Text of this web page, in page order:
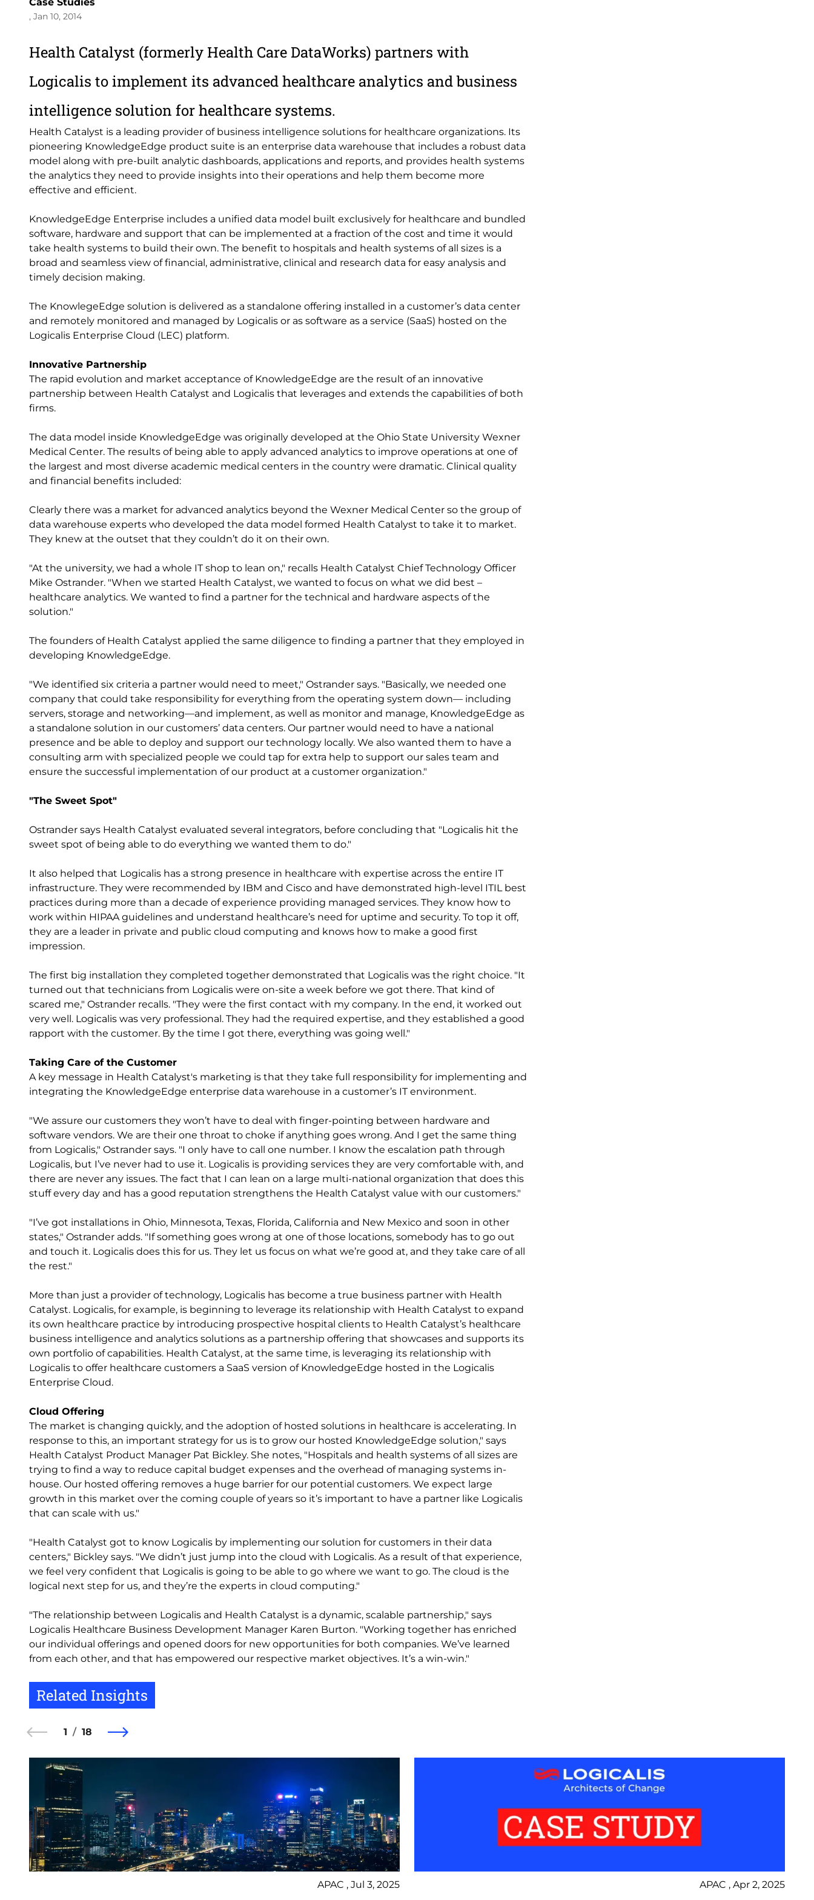
, Jan 10, 2014
Health Catalyst (formerly Health Care DataWorks) partners with
Logicalis to implement its advanced healthcare analytics and business
intelligence solution for healthcare systems.
Health Catalyst is a leading provider of business intelligence solutions for healthcare organizations. Its
pioneering KnowledgeEdge product suite is an enterprise data warehouse that includes a robust data
model along with pre-built analytic dashboards, applications and reports, and provides health systems
the analytics they need to provide insights into their operations and help them become more
effective and efficient.
KnowledgeEdge Enterprise includes a unified data model built exclusively for healthcare and bundled
software, hardware and support that can be implemented at a fraction of the cost and time it would
take health systems to build their own. The benefit to hospitals and health systems of all sizes is a
broad and seamless view of financial, administrative, clinical and research data for easy analysis and
timely decision making.
The KnowlegeEdge solution is delivered as a standalone offering installed in a customer’s data center
and remotely monitored and managed by Logicalis or as software as a service (SaaS) hosted on the
Logicalis Enterprise Cloud (LEC) platform.
Innovative Partnership
The rapid evolution and market acceptance of KnowledgeEdge are the result of an innovative
partnership between Health Catalyst and Logicalis that leverages and extends the capabilities of both
firms.
The data model inside KnowledgeEdge was originally developed at the Ohio State University Wexner
Medical Center. The results of being able to apply advanced analytics to improve operations at one of
the largest and most diverse academic medical centers in the country were dramatic. Clinical quality
and financial benefits included:
Clearly there was a market for advanced analytics beyond the Wexner Medical Center so the group of
data warehouse experts who developed the data model formed Health Catalyst to take it to market.
They knew at the outset that they couldn’t do it on their own.
"At the university, we had a whole IT shop to lean on," recalls Health Catalyst Chief Technology Officer
Mike Ostrander. "When we started Health Catalyst, we wanted to focus on what we did best –
healthcare analytics. We wanted to find a partner for the technical and hardware aspects of the
solution."
The founders of Health Catalyst applied the same diligence to finding a partner that they employed in
developing KnowledgeEdge.
"We identified six criteria a partner would need to meet," Ostrander says. "Basically, we needed one
company that could take responsibility for everything from the operating system down— including
servers, storage and networking—and implement, as well as monitor and manage, KnowledgeEdge as
a standalone solution in our customers’ data centers. Our partner would need to have a national
presence and be able to deploy and support our technology locally. We also wanted them to have a
consulting arm with specialized people we could tap for extra help to support our sales team and
ensure the successful implementation of our product at a customer organization."
"The Sweet Spot"
Ostrander says Health Catalyst evaluated several integrators, before concluding that "Logicalis hit the
sweet spot of being able to do everything we wanted them to do."
It also helped that Logicalis has a strong presence in healthcare with expertise across the entire IT
infrastructure. They were recommended by IBM and Cisco and have demonstrated high-level ITIL best
practices during more than a decade of experience providing managed services. They know how to
work within HIPAA guidelines and understand healthcare’s need for uptime and security. To top it off,
they are a leader in private and public cloud computing and knows how to make a good first
impression.
The first big installation they completed together demonstrated that Logicalis was the right choice. "It
turned out that technicians from Logicalis were on-site a week before we got there. That kind of
scared me," Ostrander recalls. "They were the first contact with my company. In the end, it worked out
very well. Logicalis was very professional. They had the required expertise, and they established a good
rapport with the customer. By the time I got there, everything was going well."
Taking Care of the Customer
A key message in Health Catalyst's marketing is that they take full responsibility for implementing and
integrating the KnowledgeEdge enterprise data warehouse in a customer’s IT environment.
"We assure our customers they won’t have to deal with finger-pointing between hardware and
software vendors. We are their one throat to choke if anything goes wrong. And I get the same thing
from Logicalis," Ostrander says. "I only have to call one number. I know the escalation path through
Logicalis, but I’ve never had to use it. Logicalis is providing services they are very comfortable with, and
there are never any issues. The fact that I can lean on a large multi-national organization that does this
stuff every day and has a good reputation strengthens the Health Catalyst value with our customers."
"I’ve got installations in Ohio, Minnesota, Texas, Florida, California and New Mexico and soon in other
states," Ostrander adds. "If something goes wrong at one of those locations, somebody has to go out
and touch it. Logicalis does this for us. They let us focus on what we’re good at, and they take care of all
the rest."
More than just a provider of technology, Logicalis has become a true business partner with Health
Catalyst. Logicalis, for example, is beginning to leverage its relationship with Health Catalyst to expand
its own healthcare practice by introducing prospective hospital clients to Health Catalyst’s healthcare
business intelligence and analytics solutions as a partnership offering that showcases and supports its
own portfolio of capabilities. Health Catalyst, at the same time, is leveraging its relationship with
Logicalis to offer healthcare customers a SaaS version of KnowledgeEdge hosted in the Logicalis
Enterprise Cloud.
Cloud Offering
The market is changing quickly, and the adoption of hosted solutions in healthcare is accelerating. In
response to this, an important strategy for us is to grow our hosted KnowledgeEdge solution," says
Health Catalyst Product Manager Pat Bickley. She notes, "Hospitals and health systems of all sizes are
trying to find a way to reduce capital budget expenses and the overhead of managing systems in-
house. Our hosted offering removes a huge barrier for our potential customers. We expect large
growth in this market over the coming couple of years so it’s important to have a partner like Logicalis
that can scale with us."
"Health Catalyst got to know Logicalis by implementing our solution for customers in their data
centers," Bickley says. "We didn’t just jump into the cloud with Logicalis. As a result of that experience,
we feel very confident that Logicalis is going to be able to go where we want to go. The cloud is the
logical next step for us, and they’re the experts in cloud computing."
"The relationship between Logicalis and Health Catalyst is a dynamic, scalable partnership," says
Logicalis Healthcare Business Development Manager Karen Burton. "Working together has enriched
our individual offerings and opened doors for new opportunities for both companies. We’ve learned
from each other, and that has empowered our respective market objectives. It’s a win-win."
Related Insights
1 18
APAC , Jul 3, 2025 APAC , Apr 2, 2025